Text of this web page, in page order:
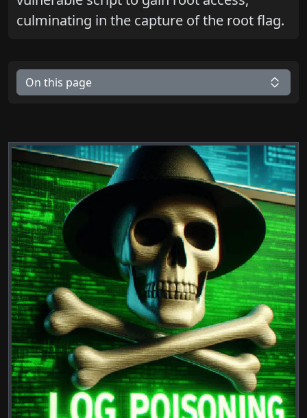
culminating in the capture of the root flag.
On this page